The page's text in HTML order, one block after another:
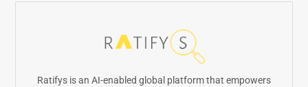
Ratifys is an AI-enabled global platform that empowers